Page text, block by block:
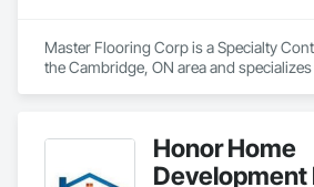
Master Flooring Corp is a Specialty
the Cambridge, ON area and
Honor Home
Development